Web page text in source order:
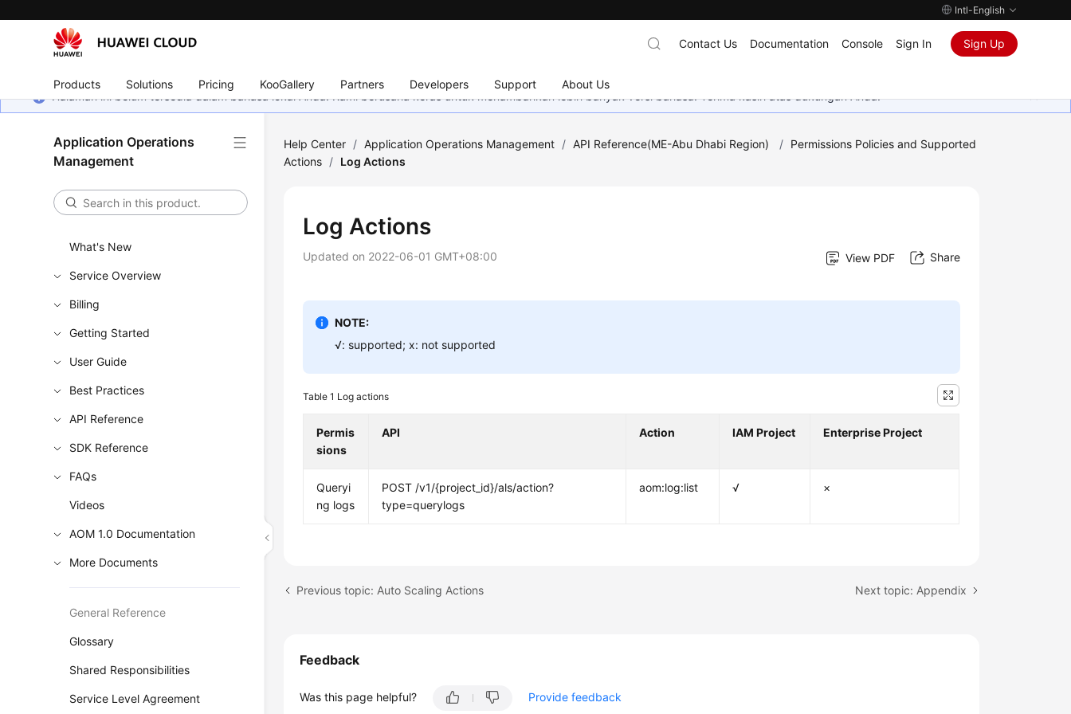
Intl-English
Products Solutions Pricing KooGallery Partners Developers Support About Us
Contact Us Documentation Console Sign In Sign Up
Halaman ini belum tersedia dalam bahasa lokal Anda. Kami berusaha keras untuk menambahkan lebih banyak versi bahasa. Terima kasih atas dukungan Anda.
Application Operations
Management
What's New
Service Overview
Billing
Getting Started
User Guide
Best Practices
API Reference
SDK Reference
FAQs
Videos
AOM 1.0 Documentation
More Documents
General Reference
Glossary
Shared Responsibilities
Service Level Agreement
Help Center / Application Operations Management / API Reference(ME-Abu Dhabi Region) / Permissions Policies and Supported
Actions / Log Actions
Log Actions
Updated on 2022-06-01 GMT+08:00 View PDF Share
NOTE:
√: supported; x: not supported
Table 1 Log actions
Permis
sions
API Action IAM Project Enterprise Project
Queryi
ng logs
POST /v1/{project_id}/als/action?
type=querylogs
aom:log:list √ ×
Previous topic: Auto Scaling Actions Next topic: Appendix
Feedback
Was this page helpful? Provide feedback